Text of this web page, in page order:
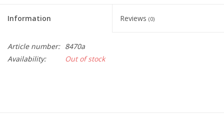
Information Reviews (0)
Article number: 8470a
Availability:
Out of stock